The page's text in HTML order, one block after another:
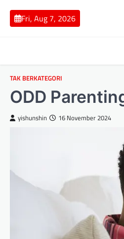
content
Fri, Aug 7, 2026
TAK BERKATEGORI
ODD
yishunshin 16 November 2024